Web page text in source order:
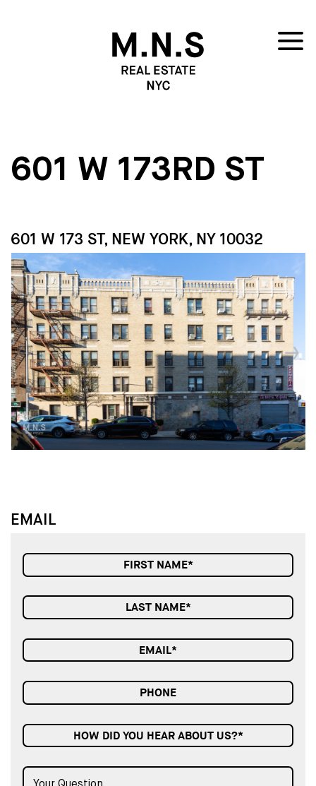
601 W 173RD ST
601 W 173 ST, NEW YORK, NY 10032
↓
↓
EMAIL
HOW DID YOU HEAR ABOUT US?*